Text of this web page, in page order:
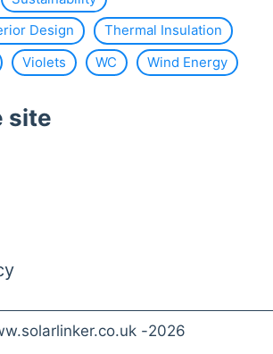
Design
Thermal Insulation
Violets WC Wind Energy
site
-2026